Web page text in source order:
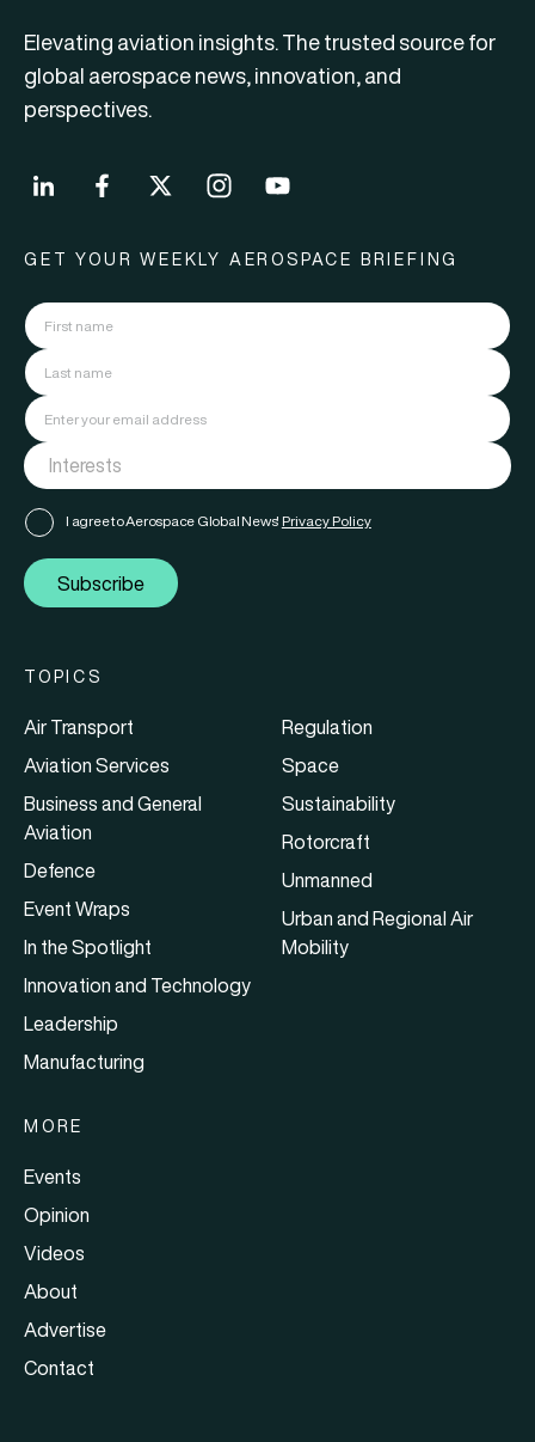
Elevating aviation insights. The trusted source for
global aerospace news, innovation, and
perspectives.
GET YOUR WEEKLY AEROSPACE BRIEFING
I agree to Aerospace Global News' Privacy Policy
Subscribe
TOPICS
Air Transport
Aviation Services
Business and General
Aviation
Defence
Event Wraps
In the Spotlight
Innovation and Technology
Leadership
Manufacturing
Regulation
Space
Sustainability
Rotorcraft
Unmanned
Urban and Regional Air
Mobility
MORE
Events
Opinion
Videos
About
Advertise
Contact